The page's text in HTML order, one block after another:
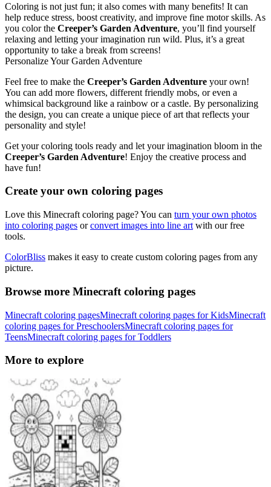
Coloring is not just fun; it also comes with many benefits! It can
help reduce stress, boost creativity, and improve fine motor skills. As
you color the Creeper’s Garden Adventure, you’ll find yourself
relaxing and letting your imagination run wild. Plus, it’s a great
opportunity to take a break from screens!
Personalize Your Garden Adventure
Feel free to make the Creeper’s Garden Adventure your own!
You can add more flowers, different friendly mobs, or even a
whimsical background like a rainbow or a castle. By personalizing
the design, you can create a unique piece of art that reflects your
personality and style!
Get your coloring tools ready and let your imagination bloom in the
Creeper’s Garden Adventure! Enjoy the creative process and
have fun!
Create your own coloring pages
Love this Minecraft coloring page? You can turn your own photos
into coloring pages orconvert images into line art with our free
tools.
ColorBliss makes it easy to create custom coloring pages from any
picture.
Browse more Minecraft coloring pages
Minecraft coloring pagesMinecraft coloring pages for KidsMinecraft
coloring pages for PreschoolersMinecraft coloring pages for
TeensMinecraft coloring pages for Toddlers
More to explore